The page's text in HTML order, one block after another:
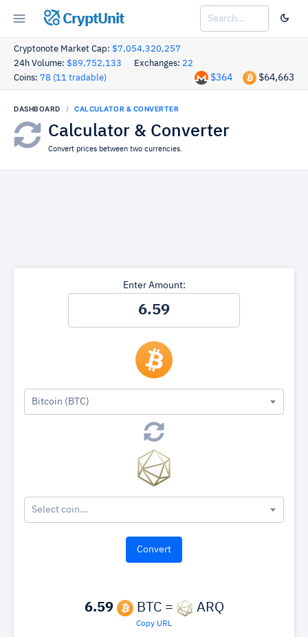
CryptUnit
Cryptonote Market Cap: $7,054,320,257
24h Volume: $89,752,133 Exchanges: 22
Coins: 78 (11 tradable) $64,663
$364
DASHBOARD CALCULATOR & CONVERTER
Calculator & Converter
Convert prices between two currencies.
Enter Amount:
Bitcoin (BTC)
Select coin...
6.59 BTC = ARQ
Copy URL